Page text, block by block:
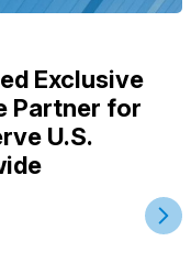
Exclusive
Partner for
U.S.